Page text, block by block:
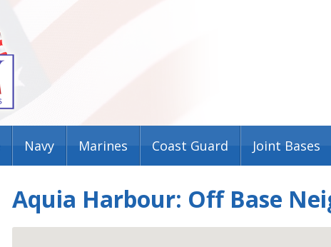
Navy Marines Coast Guard Joint Bases
Aquia Harbour: Off Base